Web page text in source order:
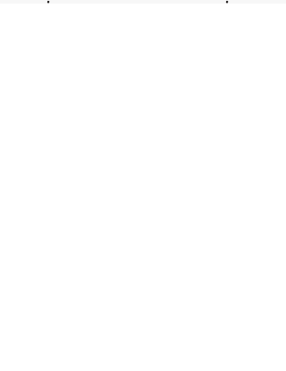
Parkour may contribute positively to